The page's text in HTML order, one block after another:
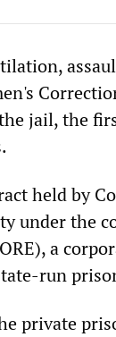
jail, the
held by
under the
a
run
private